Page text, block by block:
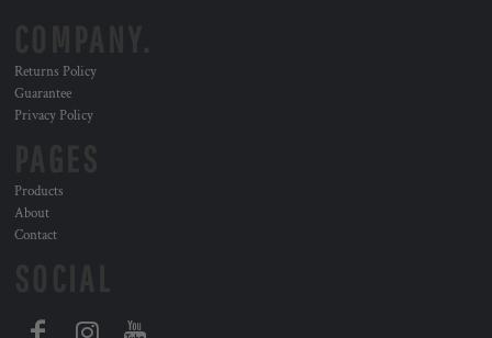
Returns Policy
Guarantee
Privacy Policy
Products
About
Contact